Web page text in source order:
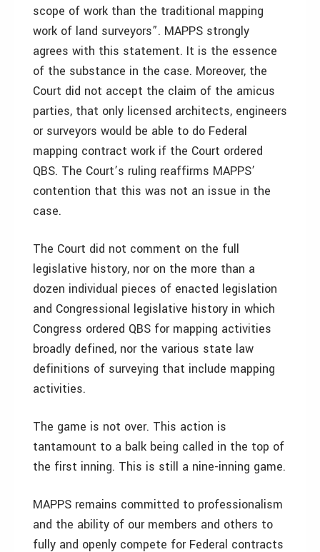
scope of work than the traditional mapping
work of land surveyors”. MAPPS strongly
agrees with this statement. It is the essence
of the substance in the case. Moreover, the
Court did not accept the claim of the amicus
parties, that only licensed architects, engineers
or surveyors would be able to do Federal
mapping contract work if the Court ordered
QBS. The Court’s ruling reaffirms MAPPS’
contention that this was not an issue in the
case.
The Court did not comment on the full
legislative history, nor on the more than a
dozen individual pieces of enacted legislation
and Congressional legislative history in which
Congress ordered QBS for mapping activities
broadly defined, nor the various state law
definitions of surveying that include mapping
activities.
The game is not over. This action is
tantamount to a balk being called in the top of
the first inning. This is still a nine-inning game.
MAPPS remains committed to professionalism
and the ability of our members and others to
fully and openly compete for Federal contracts